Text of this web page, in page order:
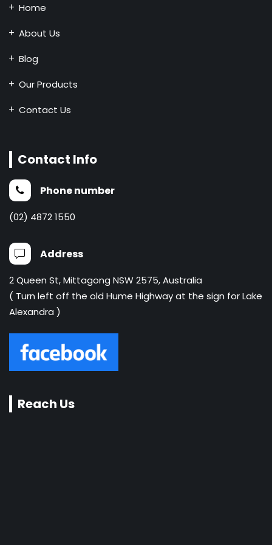
Home
About Us
Blog
Our Products
Contact Us
Contact Info
Phone number
(02) 4872 1550
Address
2 Queen St, Mittagong NSW 2575, Australia
( Turn left off the old Hume Highway at the sign for Lake
Alexandra )
Reach Us